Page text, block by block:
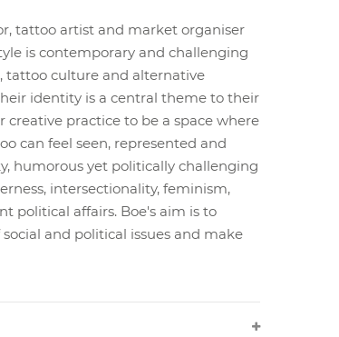
tattoo artist and market organiser
is contemporary and challenging
culture and alternative
identity is a central theme to their
practice to be a space where
can feel seen, represented and
humorous yet politically challenging
intersectionality, feminism,
political affairs. Boe's aim is to
and political issues and make